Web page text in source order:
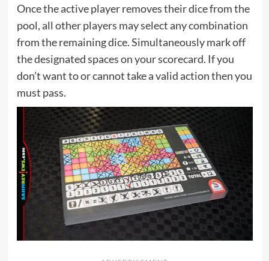
Once the active player removes their dice from the
pool, all other players may select any combination
from the remaining dice. Simultaneously mark off
the designated spaces on your scorecard. If you
don’t want to or cannot take a valid action then you
must pass.